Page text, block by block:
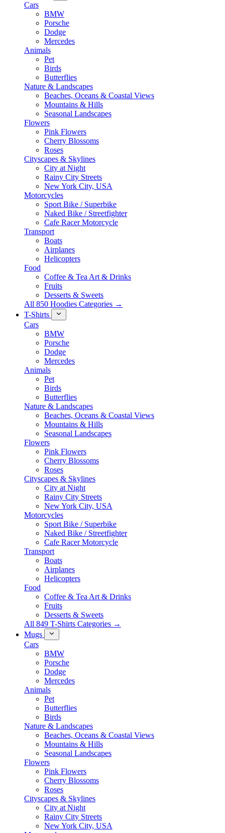
Cars
BMW
Porsche
Dodge
Mercedes
Animals
Pet
Birds
Butterflies
Nature & Landscapes
Beaches, Oceans & Coastal Views
Mountains & Hills
Seasonal Landscapes
Flowers
Pink Flowers
Cherry Blossoms
Roses
Cityscapes & Skylines
City at Night
Rainy City Streets
New York City, USA
Motorcycles
Sport Bike / Superbike
Naked Bike / Streetfighter
Cafe Racer Motorcycle
Transport
Boats
Airplanes
Helicopters
Food
Coffee & Tea Art & Drinks
Fruits
Desserts & Sweets
All 850 Hoodies Categories →
T-Shirts
Cars
BMW
Porsche
Dodge
Mercedes
Animals
Pet
Birds
Butterflies
Nature & Landscapes
Beaches, Oceans & Coastal Views
Mountains & Hills
Seasonal Landscapes
Flowers
Pink Flowers
Cherry Blossoms
Roses
Cityscapes & Skylines
City at Night
Rainy City Streets
New York City, USA
Motorcycles
Sport Bike / Superbike
Naked Bike / Streetfighter
Cafe Racer Motorcycle
Transport
Boats
Airplanes
Helicopters
Food
Coffee & Tea Art & Drinks
Fruits
Desserts & Sweets
All 849 T-Shirts Categories →
Mugs
Cars
BMW
Porsche
Dodge
Mercedes
Animals
Pet
Butterflies
Birds
Nature & Landscapes
Beaches, Oceans & Coastal Views
Mountains & Hills
Seasonal Landscapes
Flowers
Pink Flowers
Cherry Blossoms
Roses
Cityscapes & Skylines
City at Night
Rainy City Streets
New York City, USA